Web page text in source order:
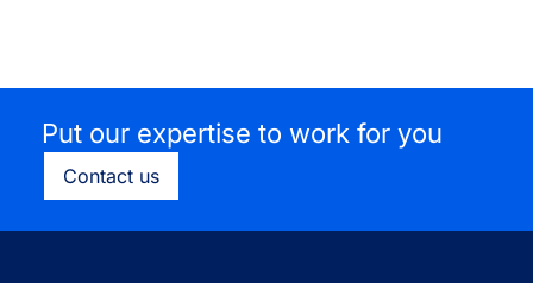
Put our expertise to work for you
Contact us